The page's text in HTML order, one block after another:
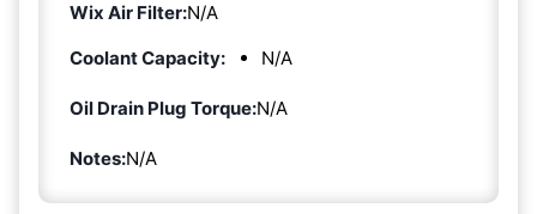
Wix Air Filter:N/A
Coolant Capacity:
N/A
Oil Drain Plug Torque:N/A
Notes:N/A